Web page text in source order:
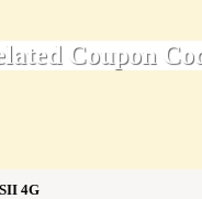
Coupon
4G